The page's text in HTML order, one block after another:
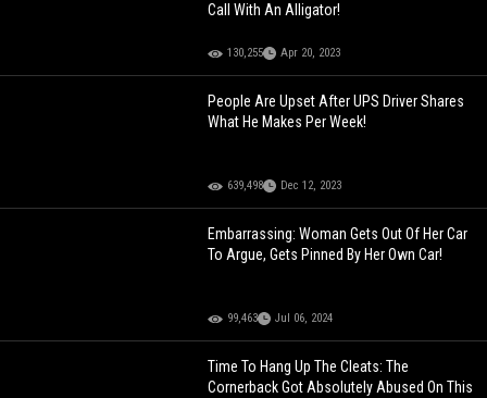
Call With An Alligator!
130,255 Apr 20, 2023
People Are Upset After UPS Driver Shares
What He Makes Per Week!
639,498 Dec 12, 2023
Embarrassing: Woman Gets Out Of Her Car
To Argue, Gets Pinned By Her Own Car!
99,463 Jul 06, 2024
Time To Hang Up The Cleats: The
Cornerback Got Absolutely Abused On This